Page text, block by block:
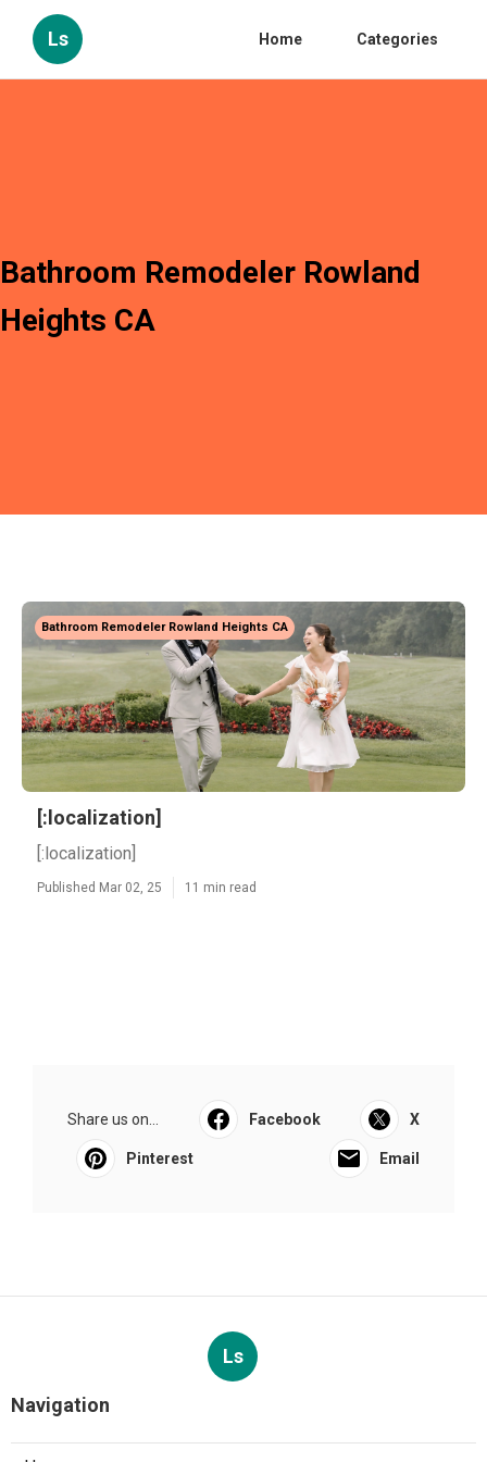
Ls Home Categories
Bathroom Remodeler Rowland
Heights CA
Bathroom Remodeler Rowland Heights CA
[:localization]
[:localization]
Published Mar 02, 25 11 min read
Share us on... Facebook X
Pinterest Email
Ls
Navigation